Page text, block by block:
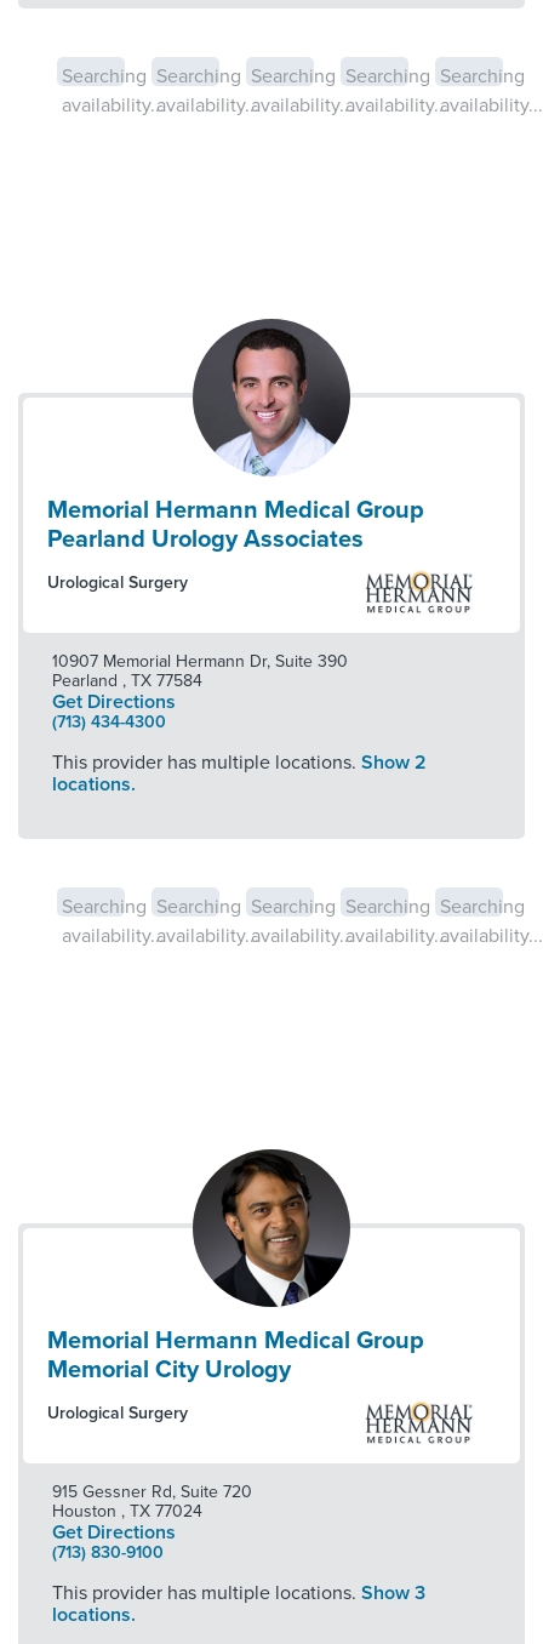
Searching
availability...
Searching
availability...
Searching
availability...
Searching
availability...
Searching
availability...
Memorial Hermann Medical Group
Pearland Urology Associates
Urological Surgery
10907 Memorial Hermann Dr, Suite 390
Pearland , TX 77584
Get Directions
(713) 434-4300
This provider has multiple locations. Show 2
locations.
Searching
availability...
Searching
availability...
Searching
availability...
Searching
availability...
Searching
availability...
Memorial Hermann Medical Group
Memorial City Urology
Urological Surgery
915 Gessner Rd, Suite 720
Houston , TX 77024
Get Directions
(713) 830-9100
This provider has multiple locations. Show 3
locations.